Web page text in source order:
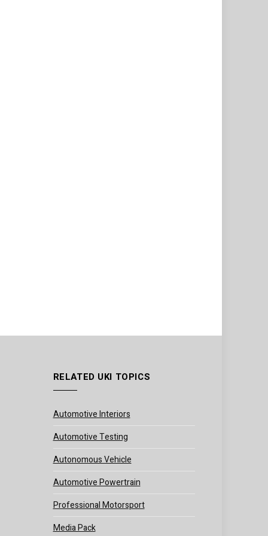
RELATED UKI TOPICS
Automotive Interiors
Automotive Testing
Autonomous Vehicle
Automotive Powertrain
Professional Motorsport
Media Pack